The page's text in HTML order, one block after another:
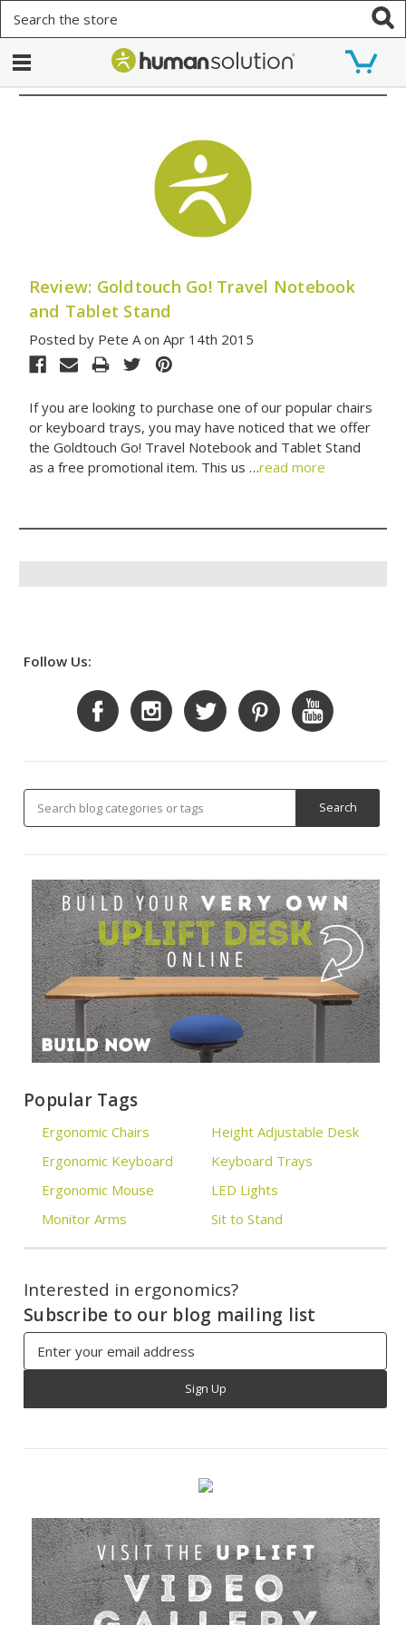
Review: Goldtouch Go! Travel Notebook
and Tablet Stand
Posted by Pete A on Apr 14th 2015
If you are looking to purchase one of our popular chairs
or keyboard trays, you may have noticed that we offer
the Goldtouch Go! Travel Notebook and Tablet Stand
as a free promotional item. This us …read more
Follow Us:
Popular Tags
Ergonomic Chairs
Ergonomic Keyboard
Ergonomic Mouse
Monitor Arms
Height Adjustable Desk
Keyboard Trays
LED Lights
Sit to Stand
Interested in ergonomics?
Subscribe to our blog mailing list
Email
Address